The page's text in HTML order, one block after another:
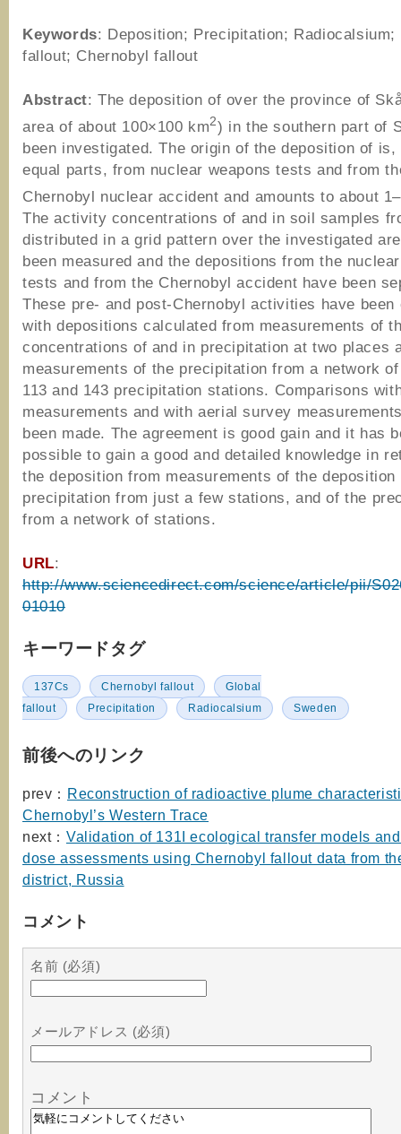
Keywords: Deposition; Precipitation; Radiocalsium;
fallout; Chernobyl fallout
Abstract: The deposition of over the province of
area of about 100×100 km2) in the southern part of
been investigated. The origin of the deposition of is,
equal parts, from nuclear weapons tests and from
Chernobyl nuclear accident and amounts to about
The activity concentrations of and in soil samples
distributed in a grid pattern over the investigated
been measured and the depositions from the
tests and from the Chernobyl accident have been
These pre- and post-Chernobyl activities have been
with depositions calculated from measurements of
concentrations of and in precipitation at two places
measurements of the precipitation from a network
113 and 143 precipitation stations. Comparisons
measurements and with aerial survey
been made. The agreement is good gain and it has
possible to gain a good and detailed knowledge in
the deposition from measurements of the deposition
precipitation from just a few stations, and of the
from a network of stations.
URL:
http://www.sciencedirect.com/science/article/pii/
01010
キーワードタグ
137Cs Chernobyl fallout
Global
fallout
Precipitation Radiocalsium Sweden
前後へのリンク
prev： Reconstruction of radioactive plume
Chernobyl’s Western Trace
next： Validation of 131I ecological transfer models
dose assessments using Chernobyl fallout data from
district, Russia
コメント
名前 (必須)
メールアドレス (必須)
コメント